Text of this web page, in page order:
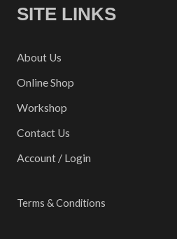
SITE LINKS
About Us
Online Shop
Workshop
Contact Us
Account / Login
Terms & Conditions